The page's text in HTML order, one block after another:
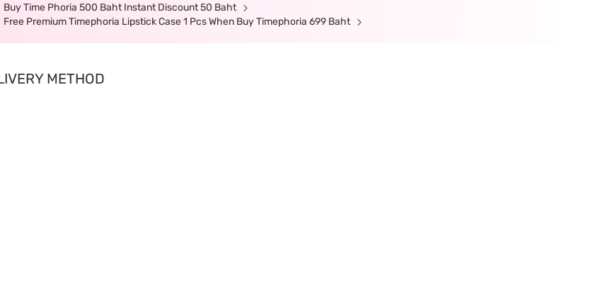
Buy Time Phoria 500 Baht Instant Discount 50 Baht
Free Premium Timephoria Lipstick Case 1 Pcs When Buy Timephoria 699 Baht
METHOD